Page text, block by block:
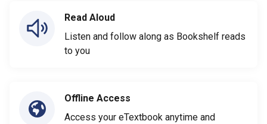
Read Aloud
Listen and follow along as Bookshelf reads
to you
Offline Access
Access your eTextbook anytime and